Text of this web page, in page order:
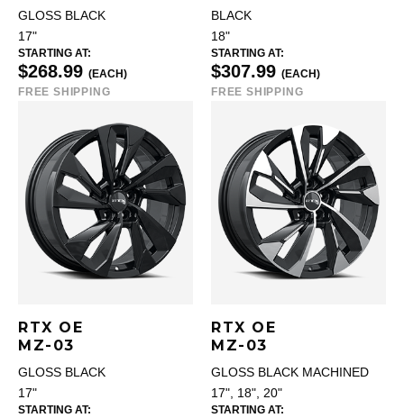
GLOSS BLACK
17"
STARTING AT:
$268.99 (EACH)
FREE SHIPPING
BLACK
18"
STARTING AT:
$307.99 (EACH)
FREE SHIPPING
RTX OE
MZ-03
GLOSS BLACK
17"
STARTING AT:
RTX OE
MZ-03
GLOSS BLACK MACHINED
17", 18", 20"
STARTING AT: